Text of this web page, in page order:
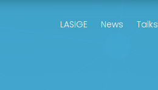
LASIGE News Talks